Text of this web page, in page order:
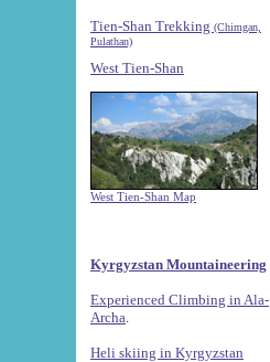
Tien-Shan Trekking (Chimgan,
Pulathan)
West Tien-Shan
West Tien-Shan Map
Kyrgyzstan Mountaineering
Experienced Climbing in Ala-
Archa
Heli skiing in Kyrgyzstan